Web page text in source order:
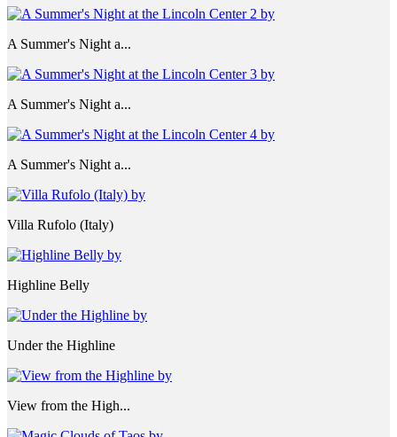
A Summer's Night a...
A Summer's Night a...
A Summer's Night a...
Villa Rufolo (Italy)
Highline Belly
Under the Highline
View from the High...